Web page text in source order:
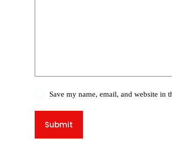
Save my name, email, and website in
Submit